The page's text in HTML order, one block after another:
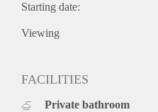
Starting date:
Viewing
FACILITIES
Private bathroom